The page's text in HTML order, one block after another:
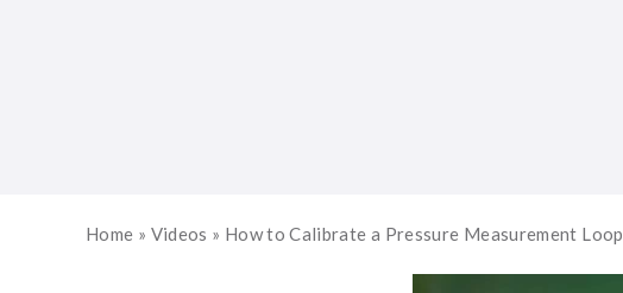
Home » Videos » How to Calibrate a Pressure Measurement Loop